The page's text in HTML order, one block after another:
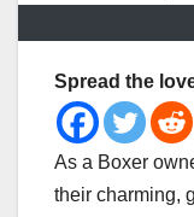
Spread the
As a Boxer
their charming,